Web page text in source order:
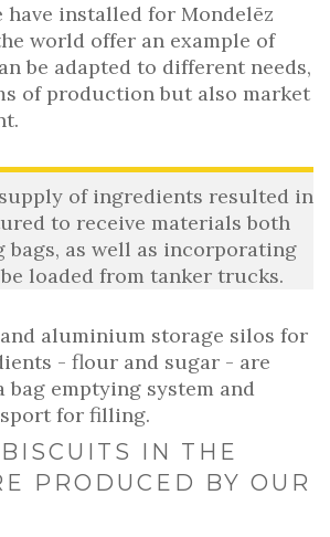
have installed for Mondelēz
world offer an example of
be adapted to different needs,
of production but also market
of ingredients resulted in
to receive materials both
bags, as well as incorporating
loaded from tanker trucks.
aluminium storage silos for
- flour and sugar - are
bag emptying system and
for filling.
IN THE
PRODUCED BY OUR